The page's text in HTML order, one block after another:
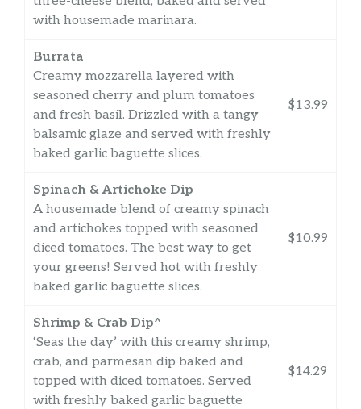
with housemade marinara.
Burrata
Creamy mozzarella layered with
seasoned cherry and plum tomatoes
and fresh basil. Drizzled with a tangy
balsamic glaze and served with freshly
baked garlic baguette slices.
$13.99
Spinach & Artichoke Dip
A housemade blend of creamy spinach
and artichokes topped with seasoned
diced tomatoes. The best way to get
your greens! Served hot with freshly
baked garlic baguette slices.
$10.99
Shrimp & Crab Dip^
‘Seas the day’ with this creamy shrimp,
crab, and parmesan dip baked and
topped with diced tomatoes. Served
with freshly baked garlic baguette
$14.29